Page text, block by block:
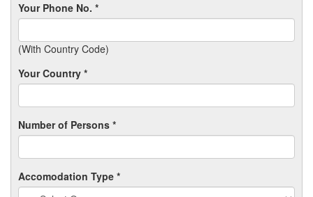
Your Phone No. *
(With Country Code)
Your Country *
Number of Persons *
Accomodation Type *